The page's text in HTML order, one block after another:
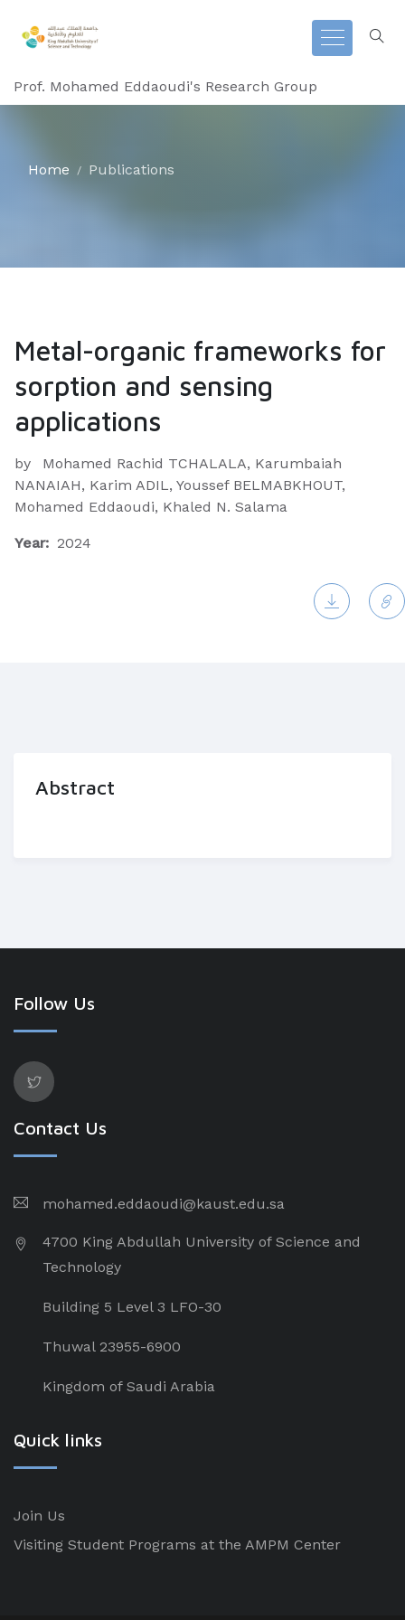
Prof. Mohamed Eddaoudi's Research Group
Home Publications
Metal-organic frameworks for
sorption and sensing
applications
by
Mohamed Rachid TCHALALA, Karumbaiah
NANAIAH, Karim ADIL, Youssef BELMABKHOUT,
Mohamed Eddaoudi, Khaled N. Salama
Year: 2024
Abstract
Follow Us
Contact Us
mohamed.eddaoudi@kaust.edu.sa
4700 King Abdullah University of Science and
Technology
Building 5 Level 3 LFO-30
Thuwal 23955-6900
Kingdom of Saudi Arabia
Quick links
Join Us
Visiting Student Programs at the AMPM Center